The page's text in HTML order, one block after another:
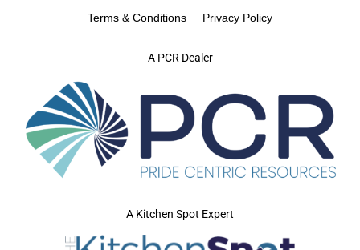
A PCR Dealer
Terms & Conditions Privacy Policy
A Kitchen Spot Expert